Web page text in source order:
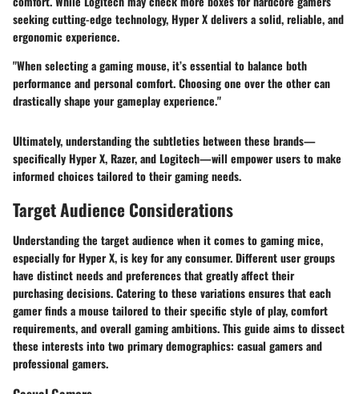
seeking cutting-edge technology, Hyper X delivers a solid, reliable, and
ergonomic experience.
"When selecting a gaming mouse, it’s essential to balance both
performance and personal comfort. Choosing one over the other can
drastically shape your gameplay experience."
Ultimately, understanding the subtleties between these brands—
specifically Hyper X, Razer, and Logitech—will empower users to make
informed choices tailored to their gaming needs.
Target Audience Considerations
Understanding the target audience when it comes to gaming mice,
especially for Hyper X, is key for any consumer. Different user groups
have distinct needs and preferences that greatly affect their
purchasing decisions. Catering to these variations ensures that each
gamer finds a mouse tailored to their specific style of play, comfort
requirements, and overall gaming ambitions. This guide aims to dissect
these interests into two primary demographics: casual gamers and
professional gamers.